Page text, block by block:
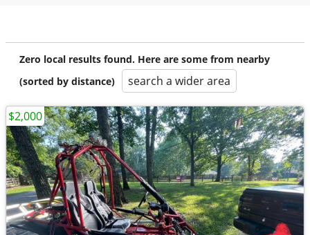
Zero local results found. Here are some from nearby
(sorted by distance)
search a wider area
$2,000